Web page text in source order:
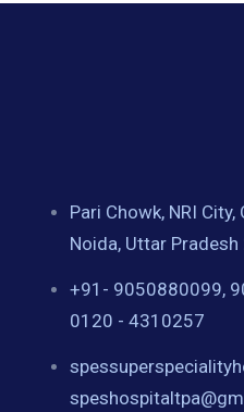
Pari Chowk, NRI
Noida, Uttar
+91- 9050880099,
0120 - 4310257